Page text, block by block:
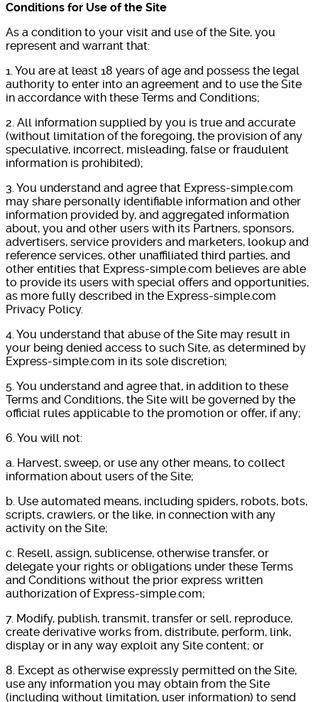
Conditions for Use of the Site
As a condition to your visit and use of the Site, you
represent and warrant that:
1. You are at least 18 years of age and possess the legal
authority to enter into an agreement and to use the Site
in accordance with these Terms and Conditions;
2. All information supplied by you is true and accurate
(without limitation of the foregoing, the provision of any
speculative, incorrect, misleading, false or fraudulent
information is prohibited);
3. You understand and agree that Express-simple.com
may share personally identifiable information and other
information provided by, and aggregated information
about, you and other users with its Partners, sponsors,
advertisers, service providers and marketers, lookup and
reference services, other unaffiliated third parties, and
other entities that Express-simple.com believes are able
to provide its users with special offers and opportunities,
as more fully described in the Express-simple.com
Privacy Policy.
4. You understand that abuse of the Site may result in
your being denied access to such Site, as determined by
Express-simple.com in its sole discretion;
5. You understand and agree that, in addition to these
Terms and Conditions, the Site will be governed by the
official rules applicable to the promotion or offer, if any;
6. You will not:
a. Harvest, sweep, or use any other means, to collect
information about users of the Site;
b. Use automated means, including spiders, robots, bots,
scripts, crawlers, or the like, in connection with any
activity on the Site;
c. Resell, assign, sublicense, otherwise transfer, or
delegate your rights or obligations under these Terms
and Conditions without the prior express written
authorization of Express-simple.com;
7. Modify, publish, transmit, transfer or sell, reproduce,
create derivative works from, distribute, perform, link,
display or in any way exploit any Site content; or
8. Except as otherwise expressly permitted on the Site,
use any information you may obtain from the Site
(including without limitation, user information) to send